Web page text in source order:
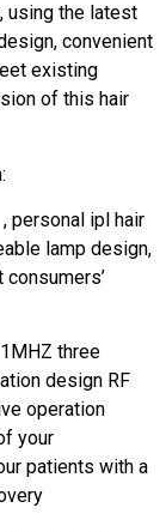
using the latest
convenient
existing
of this hair
personal ipl hair
lamp design,
three
design RF
operation
your
patients with a